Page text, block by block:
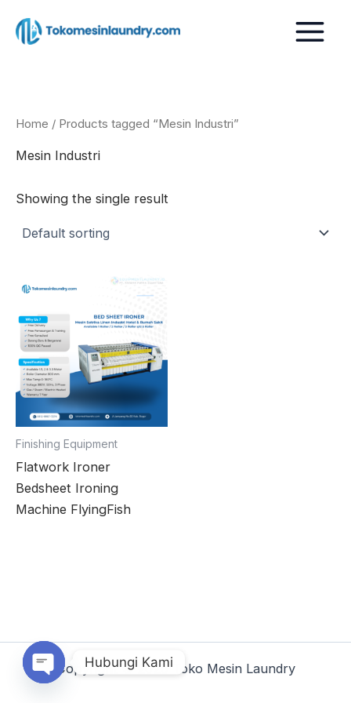
Home / Products tagged “Mesin Industri”
Mesin Industri
Showing the single result
Finishing Equipment
Flatwork Ironer
Bedsheet Ironing
Machine FlyingFish
Copyright © 2026 Toko Mesin Laundry
Hubungi Kami